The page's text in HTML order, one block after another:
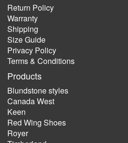
Return Policy
Warranty
Shipping
Size Guide
Privacy Policy
Terms & Conditions
Products
Blundstone styles
Canada West
Keen
Red Wing Shoes
Royer